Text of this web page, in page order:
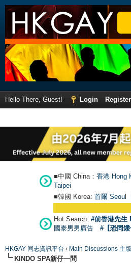
Hello There, Guest! Login
Register
■中國 China： 香港 Hong
Taipei
■韓國 Korea: 首爾 Seoul
Hot Search: #前香港先生
國泰男男廣告
#【恐同
HKGAY 同志資訊平台 › Main Discussions 主
KINDO SPA新仔一問